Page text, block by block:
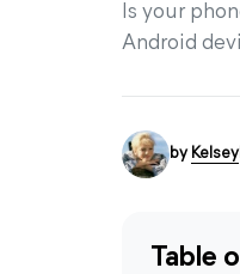
Is your
Android
by Kelsey
Table